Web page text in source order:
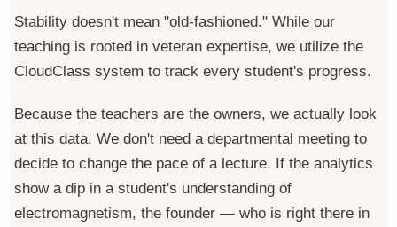
Stability doesn't mean "old-fashioned." While our
teaching is rooted in veteran expertise, we utilize the
CloudClass system to track every student's progress.
Because the teachers are the owners, we actually look
at this data. We don't need a departmental meeting to
decide to change the pace of a lecture. If the analytics
show a dip in a student's understanding of
electromagnetism, the founder — who is right there in